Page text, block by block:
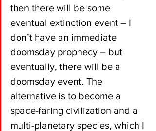
then there will be some
eventual extinction event – I
don’t have an immediate
doomsday prophecy – but
eventually, there will be a
doomsday event. The
alternative is to become a
space-faring civilization and a
multi-planetary species, which I